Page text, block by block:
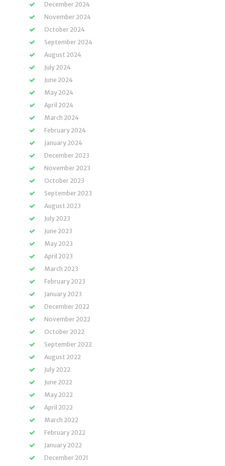
December 2024
November 2024
October 2024
September 2024
August 2024
July 2024
June 2024
May 2024
April 2024
March 2024
February 2024
January 2024
December 2023
November 2023
October 2023
September 2023
August 2023
July 2023
June 2023
May 2023
April 2023
March 2023
February 2023
January 2023
December 2022
November 2022
October 2022
September 2022
August 2022
July 2022
June 2022
May 2022
April 2022
March 2022
February 2022
January 2022
December 2021